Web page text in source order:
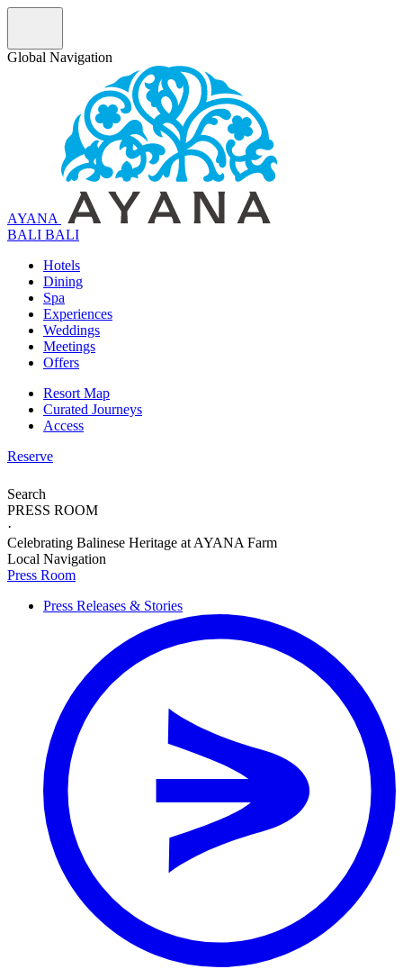
Global Navigation
AYANA
BALI BALI
Hotels
Dining
Spa
Experiences
Weddings
Meetings
Offers
Resort Map
Curated Journeys
Access
Reserve
Search
PRESS ROOM
·
Celebrating Balinese Heritage at AYANA Farm
Local Navigation
Press Room
Press Releases & Stories